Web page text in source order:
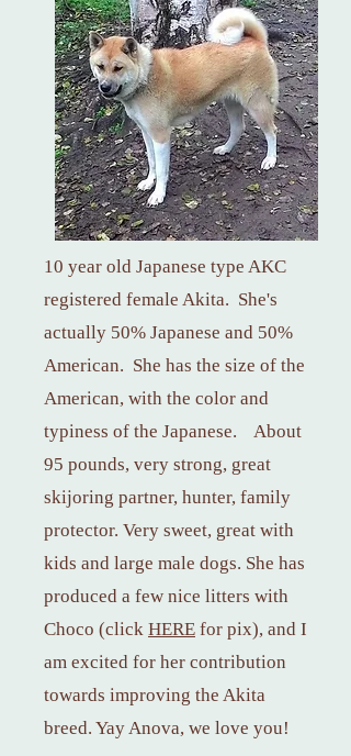
10 year old Japanese type AKC
registered female Akita. She's
actually 50% Japanese and 50%
American. She has the size of the
American, with the color and
typiness of the Japanese. About
95 pounds, very strong, great
skijoring partner, hunter, family
protector. Very sweet, great with
kids and large male dogs. She has
produced a few nice litters with
Choco (click HERE for pix), and I
am excited for her contribution
towards improving the Akita
breed. Yay Anova, we love you!